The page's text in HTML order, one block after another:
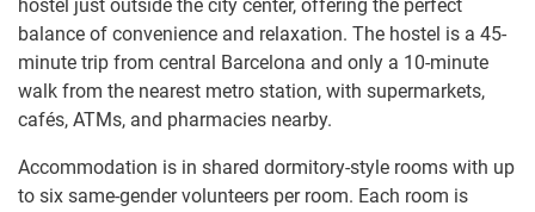
hostel just outside the city center, offering the perfect
balance of convenience and relaxation. The hostel is a 45-
minute trip from central Barcelona and only a 10-minute
walk from the nearest metro station, with supermarkets,
cafés, ATMs, and pharmacies nearby.
Accommodation is in shared dormitory-style rooms with up
to six same-gender volunteers per room. Each room is